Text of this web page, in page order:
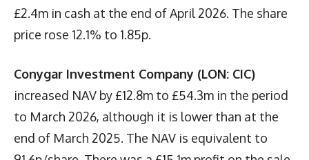
£2.4m in cash at the end of April 2026. The share
price rose 12.1% to 1.85p.
Conygar Investment Company (LON: CIC)
increased NAV by £12.8m to £54.3m in the period
to March 2026, although it is lower than at the
end of March 2025. The NAV is equivalent to